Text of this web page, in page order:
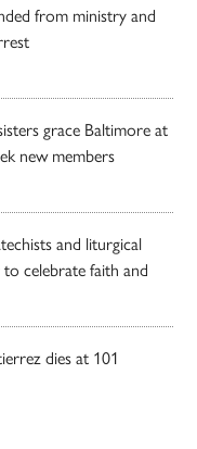
from ministry and
grace Baltimore at
new members
and liturgical
celebrate faith and
dies at 101